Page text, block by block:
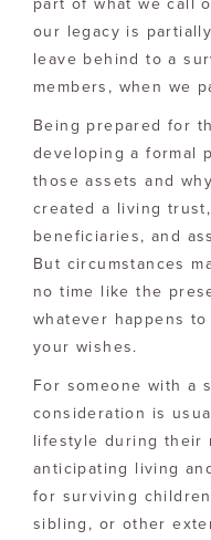
part of what we call
our legacy is
leave behind to a
members, when we
Being prepared for
developing a formal
those assets and
created a living
beneficiaries, and
But circumstances
no time like the
whatever happens
your wishes.
For someone with a
consideration is
lifestyle during their
anticipating living
for surviving
sibling, or other